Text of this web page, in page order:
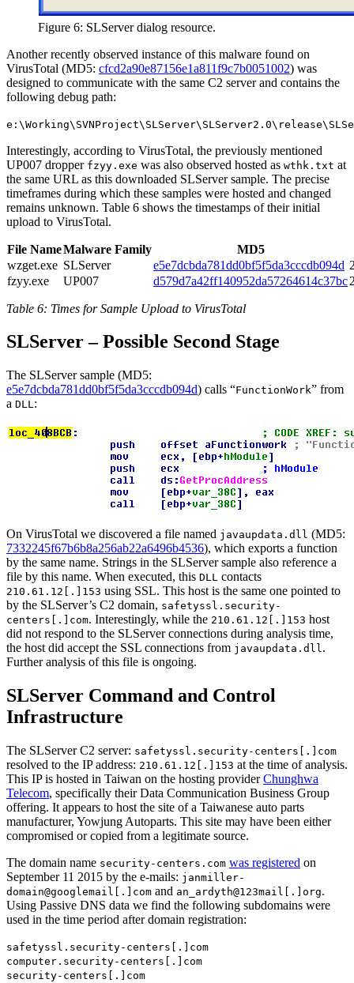
Figure 6: SLServer dialog resource.
Another recently observed instance of this malware found on
VirusTotal (MD5: cfcd2a90e87156e1a811f9c7b0051002) was
designed to communicate with the same C2 server and contains the
following debug path:
Interestingly, according to VirusTotal, the previously mentioned
UP007 dropper fzyy.exe was also observed hosted as wthk.txt at
the same URL as this downloaded SLServer sample. The precise
timeframes during which these samples were hosted and changed
remains unknown. Table 6 shows the timestamps of their initial
upload to VirusTotal.
File NameMalware Family
MD5
wzget.exe SLServer e5e7dcbda781dd0bf5f5da3cccdb094d
fzyy.exe
UP007 d579d7a42ff140952da57264614c37bc
Table 6: Times for Sample Upload to VirusTotal
SLServer – Possible Second Stage
The SLServer sample (MD5:
e5e7dcbda781dd0bf5f5da3cccdb094d) calls “FunctionWork” from
a DLL:
On VirusTotal we discovered a file named javaupdata.dll (MD5:
7332245f67b6b8a256ab22a6496b4536), which exports a function
by the same name. Strings in the SLServer sample also reference a
file by this name. When executed, this DLL contacts
210.61.12[.]153 using SSL. This host is the same one pointed to
by the SLServer’s C2 domain, safetyssl.security-
centers[.]com. Interestingly, while the 210.61.12[.]153 host
did not respond to the SLServer connections during analysis time,
the host did accept the SSL connections from javaupdata.dll.
Further analysis of this file is ongoing.
SLServer Command and Control
Infrastructure
The SLServer C2 server: safetyssl.security-centers[.]com
resolved to the IP address: 210.61.12[.]153 at the time of analysis.
This IP is hosted in Taiwan on the hosting providerChunghwa
Telecom, specifically their Data Communication Business Group
offering. It appears to host the site of a Taiwanese auto parts
manufacturer, Yowjung Autoparts. This site may have been either
compromised or copied from a legitimate source.
The domain name security-centers.com was registered on
September 11 2015 by the e-mails: janmiller-
domain@googlemail[.]com and an_ardyth@123mail[.]org.
Using Passive DNS data we find the following subdomains were
used in the time period after domain registration:
safetyssl.security-centers[.]com
computer.security-centers[.]com
security-centers[.]com